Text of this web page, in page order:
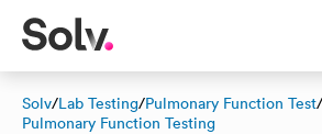
Solv/Lab Testing/Pulmonary Function Test/
Pulmonary Function Testing